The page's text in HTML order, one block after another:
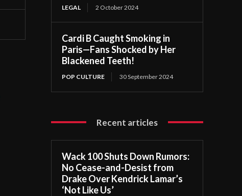
LEGAL 2 October 2024
Cardi B Caught Smoking in
Paris—Fans Shocked by Her
Blackened Teeth!
POP CULTURE 30 September 2024
Recent articles
Wack 100 Shuts Down Rumors:
No Cease-and-Desist from
Drake Over Kendrick Lamar’s
‘Not Like Us’